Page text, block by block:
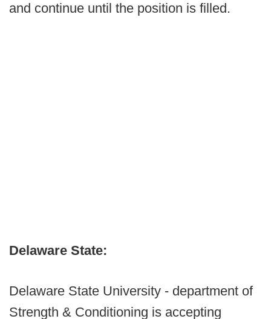
and continue until the position is filled.
Delaware State:
Delaware State University - department of
Strength & Conditioning is accepting